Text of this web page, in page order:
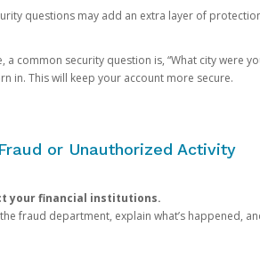
questions may add an extra layer of
a common security question is, “What city were
in. This will keep your account more secure.
or Unauthorized Activity
your financial institutions.
fraud department, explain what’s happened,